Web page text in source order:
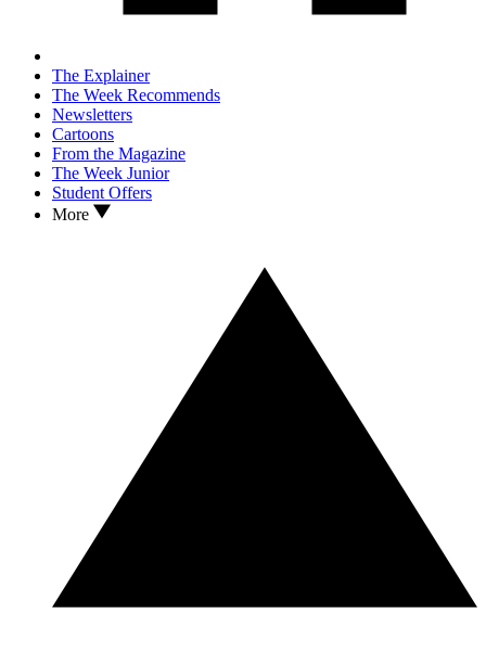
The Explainer
The Week Recommends
Newsletters
Cartoons
From the Magazine
The Week Junior
Student Offers
More